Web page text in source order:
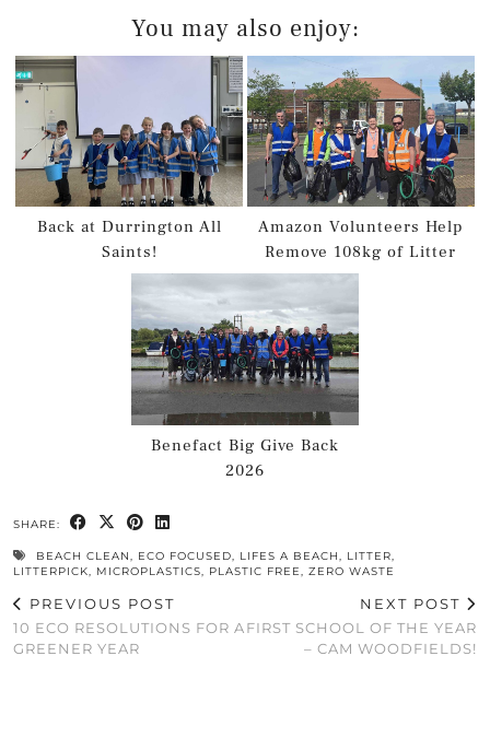
You may also enjoy:
Back at Durrington All
Saints!
Amazon Volunteers Help
Remove 108kg of Litter
Benefact Big Give Back
2026
SHARE:
BEACH CLEAN ECO FOCUSED LIFES A BEACH LITTER
LITTERPICK
MICROPLASTICS PLASTIC FREE ZERO WASTE
PREVIOUS POST
10 ECO RESOLUTIONS FOR A
GREENER YEAR
NEXT POST
FIRST SCHOOL OF THE YEAR
– CAM WOODFIELDS!